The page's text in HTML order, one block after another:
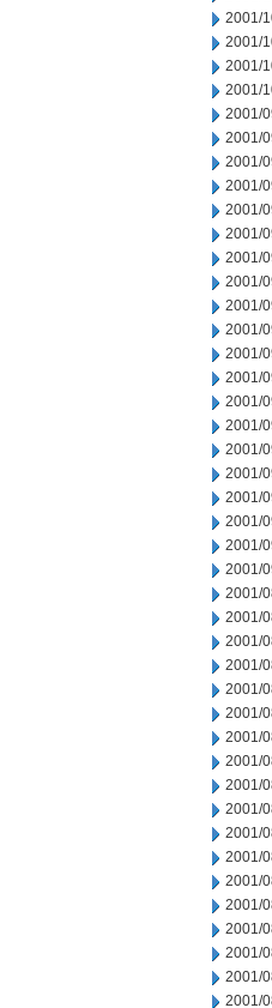
2001/
2001/
2001/
2001/
2001/
2001/
2001/
2001/
2001/
2001/
2001/
2001/
2001/
2001/
2001/
2001/
2001/
2001/
2001/
2001/
2001/
2001/
2001/
2001/
2001/
2001/
2001/
2001/
2001/
2001/
2001/
2001/
2001/
2001/
2001/
2001/
2001/
2001/
2001/
2001/
2001/
2001/